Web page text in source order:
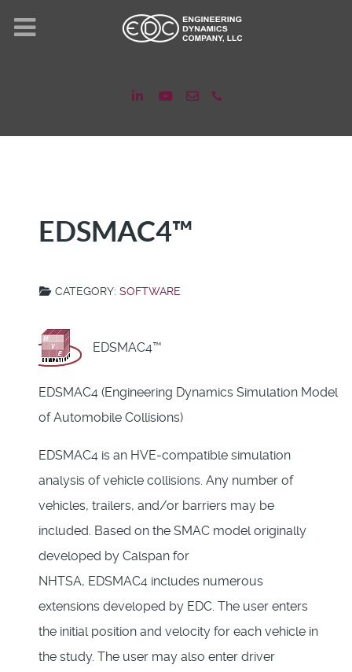
EDSMAC4™
CATEGORY: SOFTWARE
EDSMAC4™
EDSMAC4 (Engineering Dynamics Simulation Model
of Automobile Collisions)
EDSMAC4 is an HVE-compatible simulation
analysis of vehicle collisions. Any number of
vehicles, trailers, and/or barriers may be
included. Based on the SMAC model originally
developed by Calspan for
NHTSA, EDSMAC4 includes numerous
extensions developed by EDC. The user enters
the initial position and velocity for each vehicle in
the study. The user may also enter driver